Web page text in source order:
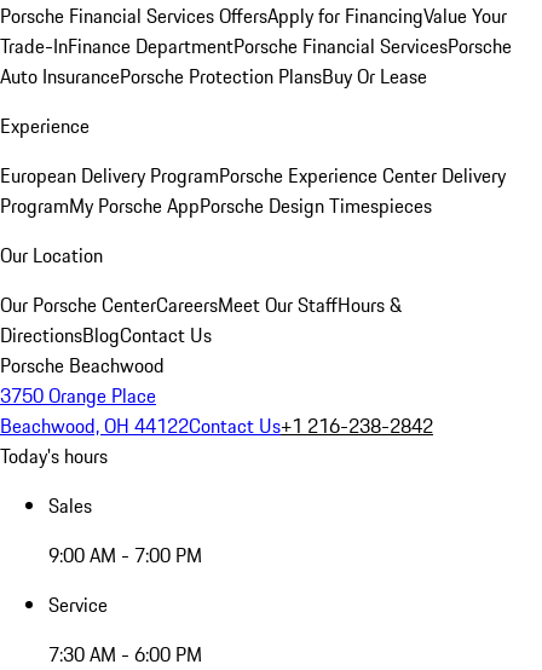
Porsche Financial Services OffersApply for FinancingValue Your
Trade-InFinance DepartmentPorsche Financial ServicesPorsche
Auto InsurancePorsche Protection PlansBuy Or Lease
Experience
European Delivery ProgramPorsche Experience Center Delivery
ProgramMy Porsche AppPorsche Design Timespieces
Our Location
Our Porsche CenterCareersMeet Our StaffHours &
DirectionsBlogContact Us
Porsche Beachwood
3750 Orange Place
Beachwood, OH 44122Contact Us+1 216-238-2842
Today's hours
Sales
9:00 AM - 7:00 PM
Service
7:30 AM - 6:00 PM